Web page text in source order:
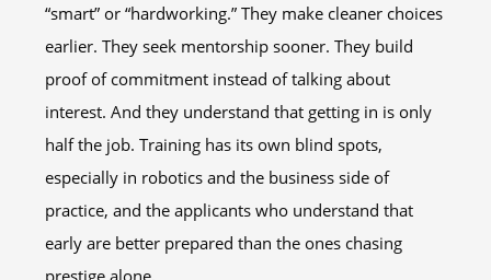
“smart” or “hardworking.” They make cleaner choices
earlier. They seek mentorship sooner. They build
proof of commitment instead of talking about
interest. And they understand that getting in is only
half the job. Training has its own blind spots,
especially in robotics and the business side of
practice, and the applicants who understand that
early are better prepared than the ones chasing